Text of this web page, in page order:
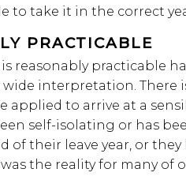
to take it in the correct
PRACTICABLE
reasonably practicable
interpretation. There
applied to arrive at a
self-isolating or has
of their leave year, or
the reality for many of